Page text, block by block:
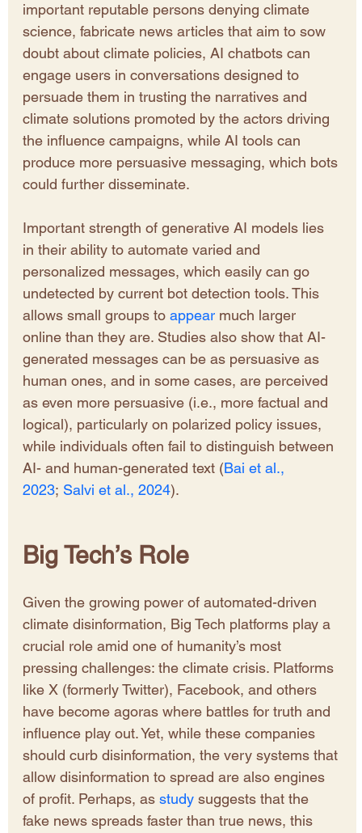
important reputable persons denying climate
science, fabricate news articles that aim to sow
doubt about climate policies, AI chatbots can
engage users in conversations designed to
persuade them in trusting the narratives and
climate solutions promoted by the actors driving
the influence campaigns, while AI tools can
produce more persuasive messaging, which bots
could further disseminate.
Important strength of generative AI models lies
in their ability to automate varied and
personalized messages, which easily can go
undetected by current bot detection tools. This
allows small groups to appear much larger
online than they are. Studies also show that AI-
generated messages can be as persuasive as
human ones, and in some cases, are perceived
as even more persuasive (i.e., more factual and
logical), particularly on polarized policy issues,
while individuals often fail to distinguish between
AI- and human-generated text (Bai et al.,
2023; Salvi et al., 2024).
Big Tech’s Role
Given the growing power of automated-driven
climate disinformation, Big Tech platforms play a
crucial role amid one of humanity’s most
pressing challenges: the climate crisis. Platforms
like X (formerly Twitter), Facebook, and others
have become agoras where battles for truth and
influence play out. Yet, while these companies
should curb disinformation, the very systems that
allow disinformation to spread are also engines
of profit. Perhaps, as study suggests that the
fake news spreads faster than true news, this